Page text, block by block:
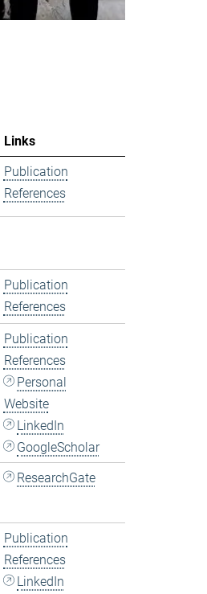
Links
Publication
References
Publication
References
Publication
References
Personal
Website
LinkedIn
GoogleScholar
ResearchGate
Publication
References
LinkedIn